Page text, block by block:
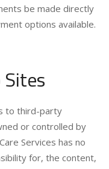
be made directly
options available.
to third-party
or controlled by
Services has no
for, the content,